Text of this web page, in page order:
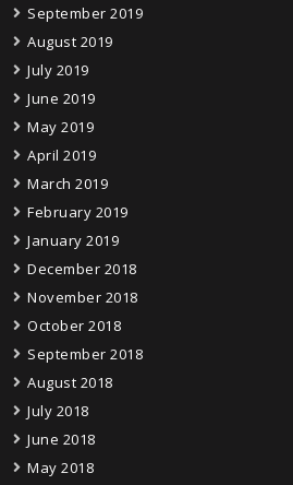
September 2019
August 2019
July 2019
June 2019
May 2019
April 2019
March 2019
February 2019
January 2019
December 2018
November 2018
October 2018
September 2018
August 2018
July 2018
June 2018
May 2018